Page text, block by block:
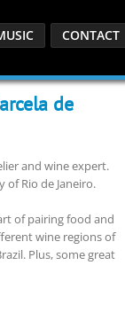
CONTACT
de
and wine expert.
of Rio de Janeiro.
of pairing food and
wine regions of
Plus, some great